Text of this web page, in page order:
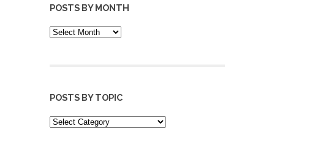
POSTS BY MONTH
POSTS
BY
POSTS BY TOPIC
POSTS
BY